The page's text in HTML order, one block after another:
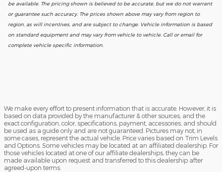
be available. The pricing shown is believed to be accurate, but we do not warrant
or guarantee such accuracy. The prices shown above may vary from region to
region, as will incentives, and are subject to change. Vehicle information is based
on standard equipment and may vary from vehicle to vehicle. Call or email for
complete vehicle specific information.
We make every effort to present information that is accurate. However, it is
based on data provided by the manufacturer & other sources, and the
exact configuration, color, specifications, payment, accessories, and should
be used as a guide only and are not guaranteed. Pictures may not, in
some cases, represent the actual vehicle. Price varies based on Trim Levels
and Options. Some vehicles may be located at an affiliated dealership. For
those vehicles located at one of our affiliate dealerships, they can be
made available upon request and transferred to this dealership after
agreed-upon terms.